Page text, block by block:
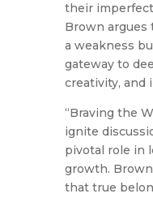
their
Brown argues
a weakness
gateway to
creativity, and
“Braving the
ignite
pivotal role in
growth.
that true